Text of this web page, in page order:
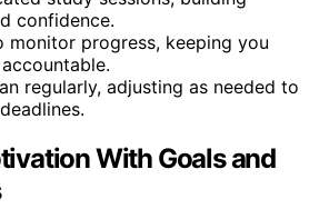
confidence.
monitor progress, keeping you
regularly, adjusting as needed to
With Goals and